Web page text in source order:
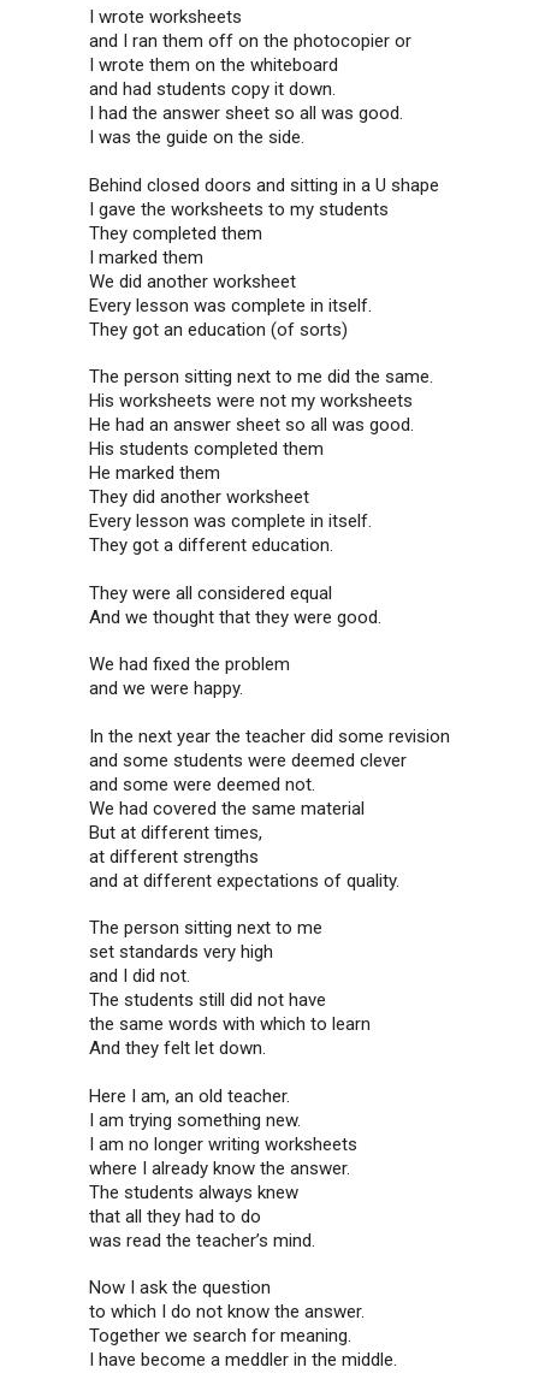
I wrote worksheets
and I ran them off on the photocopier or
I wrote them on the whiteboard
and had students copy it down.
I had the answer sheet so all was good.
I was the guide on the side.
Behind closed doors and sitting in a U shape
I gave the worksheets to my students
They completed them
I marked them
We did another worksheet
Every lesson was complete in itself.
They got an education (of sorts)
The person sitting next to me did the same.
His worksheets were not my worksheets
He had an answer sheet so all was good.
His students completed them
He marked them
They did another worksheet
Every lesson was complete in itself.
They got a different education.
They were all considered equal
And we thought that they were good.
We had fixed the problem
and we were happy.
In the next year the teacher did some revision
and some students were deemed clever
and some were deemed not.
We had covered the same material
But at different times,
at different strengths
and at different expectations of quality.
The person sitting next to me
set standards very high
and I did not.
The students still did not have
the same words with which to learn
And they felt let down.
Here I am, an old teacher.
I am trying something new.
I am no longer writing worksheets
where I already know the answer.
The students always knew
that all they had to do
was read the teacher’s mind.
Now I ask the question
to which I do not know the answer.
Together we search for meaning.
I have become a meddler in the middle.